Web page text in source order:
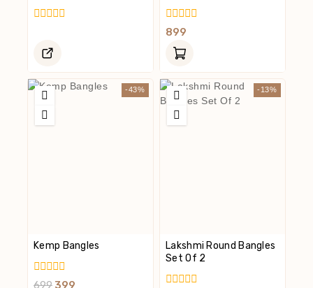
Of
0
Of
899
-43%
Kemp Bangles
0
699 399
-13%
Lakshmi Round Bangles
Set Of 2